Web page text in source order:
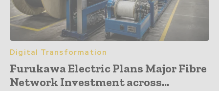
Digital Transformation
Furukawa Electric Plans Major Fibre
Network Investment across...